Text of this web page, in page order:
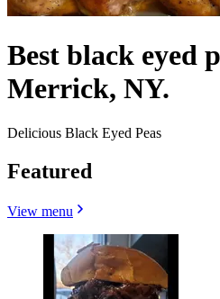
Best black eyed
Merrick, NY.
Delicious Black Eyed Peas
Featured
View menu